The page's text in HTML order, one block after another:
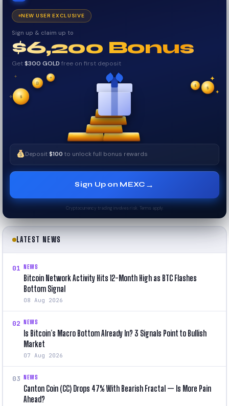
NEW USER EXCLUSIVE
Sign up & claim up to
$6,200 Bonus
Get$300 GOLD free on first deposit
✦
✦
✧ ✦
✧
$ $
₿
$
✦
Deposit$100 to unlock full bonus rewards
Sign Up on MEXC →
Cryptocurrency trading involves risk. Terms apply.
LATEST NEWS
01 NEWS
Bitcoin Network Activity Hits 12-Month High as BTC Flashes
Bottom Signal
08 Aug 2026
02 NEWS
Is Bitcoin’s Macro Bottom Already In? 3 Signals Point to Bullish
Market
07 Aug 2026
03 NEWS
Canton Coin (CC) Drops 47% With Bearish Fractal — Is More Pain
Ahead?